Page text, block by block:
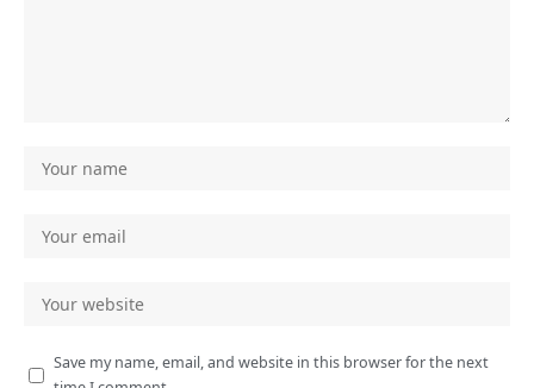
Save my name, email, and website in this browser for the next